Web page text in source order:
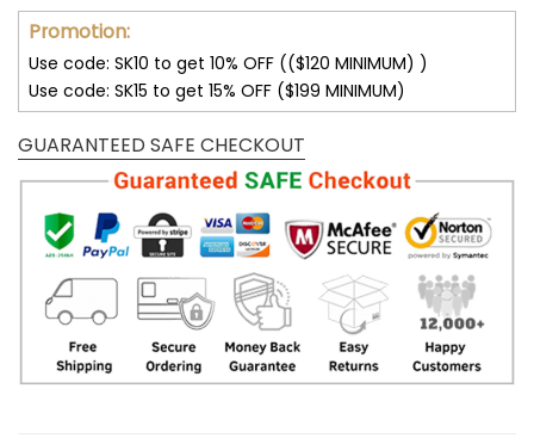
Promotion:
Use code: SK10 to get 10% OFF (($120 MINIMUM) )
Use code: SK15 to get 15% OFF ($199 MINIMUM)
GUARANTEED SAFE CHECKOUT